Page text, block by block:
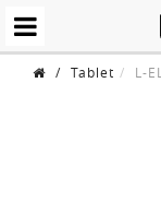
/ Tablet L-